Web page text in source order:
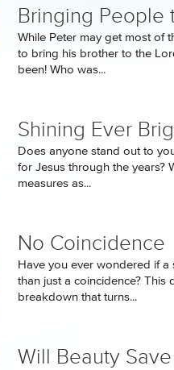
Bringing People
While Peter may get most of
to bring his brother to the
been! Who was...
Shining Ever
Does anyone stand out to
for Jesus through the years?
measures as...
No Coincidence
Have you ever wondered if
than just a coincidence? This
breakdown that turns...
Will Beauty